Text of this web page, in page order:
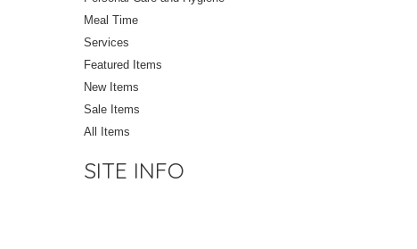
Meal Time
Services
Featured Items
New Items
Sale Items
All Items
SITE INFO